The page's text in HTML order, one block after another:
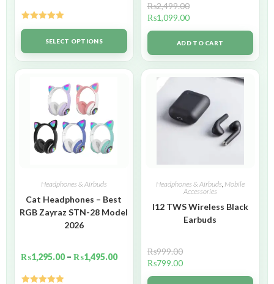
Rated5.00
out of 5SELECT OPTIONS
₨2,499.00
₨1,099.00
ADD TO CART
Headphones & Airbuds
Cat Headphones – Best
RGB Zayraz STN-28 Model
2026
₨1,295.00 – ₨1,495.00
Headphones & Airbuds, Mobile
Accessories
I12 TWS Wireless Black
Earbuds
₨999.00
₨799.00